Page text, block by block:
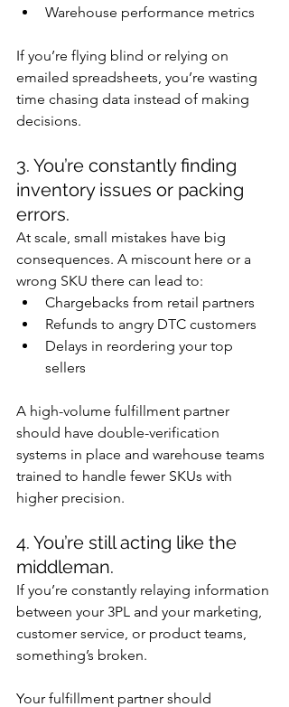
Warehouse performance metrics
If you’re flying blind or relying on
emailed spreadsheets, you’re wasting
time chasing data instead of making
decisions.
3. You’re constantly finding
inventory issues or packing
errors.
At scale, small mistakes have big
consequences. A miscount here or a
wrong SKU there can lead to:
Chargebacks from retail partners
Refunds to angry DTC customers
Delays in reordering your top
sellers
A high-volume fulfillment partner
should have double-verification
systems in place and warehouse teams
trained to handle fewer SKUs with
higher precision.
4. You’re still acting like the
middleman.
If you’re constantly relaying information
between your 3PL and your marketing,
customer service, or product teams,
something’s broken.
Your fulfillment partner should